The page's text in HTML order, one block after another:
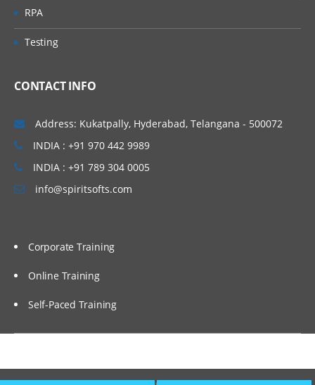
RPA
Testing
CONTACT INFO
Address: Kukatpally, Hyderabad, Telangana - 500072
INDIA : +91 970 442 9989
INDIA : +91 789 304 0005
info@spiritsofts.com
Corporate Training
Online Training
Self-Paced Training